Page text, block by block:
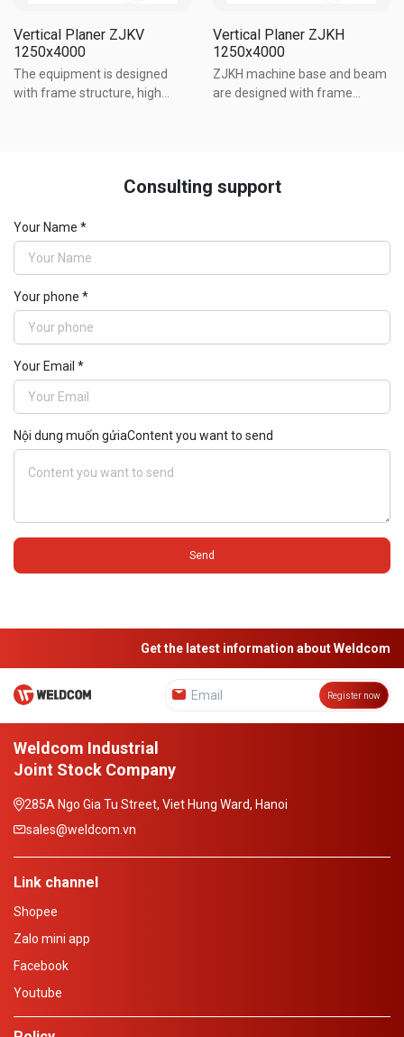
Vertical Planer ZJKV
1250x4000
The equipment is designed
with frame structure, high
are heavy load, high speed and
Vertical Planer ZJKH
1250x4000
ZJKH machine base and beam
are designed with frame
has good overall rigidity and ...
Consulting support
Your Name *
Your phone *
Your Email *
Nội dung muốn gửiaContent you want to send
Send
Get the latest information about Weldcom
Register now
Weldcom Industrial
Joint Stock Company
285A Ngo Gia Tu Street, Viet Hung Ward, Hanoi
sales@weldcom.vn
Link channel
Shopee
Zalo mini app
Facebook
Youtube